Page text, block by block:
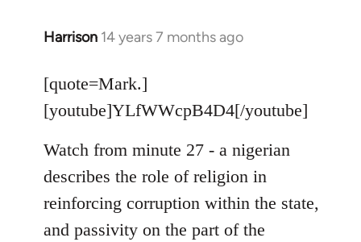
Harrison 14 years 7 months ago
In
to
Welcome
by
libcom.org
[quote=Mark.]
[youtube]YLfWWcpB4D4[/youtube]
Watch from minute 27 - a nigerian
describes the role of religion in
reinforcing corruption within the state,
and passivity on the part of the